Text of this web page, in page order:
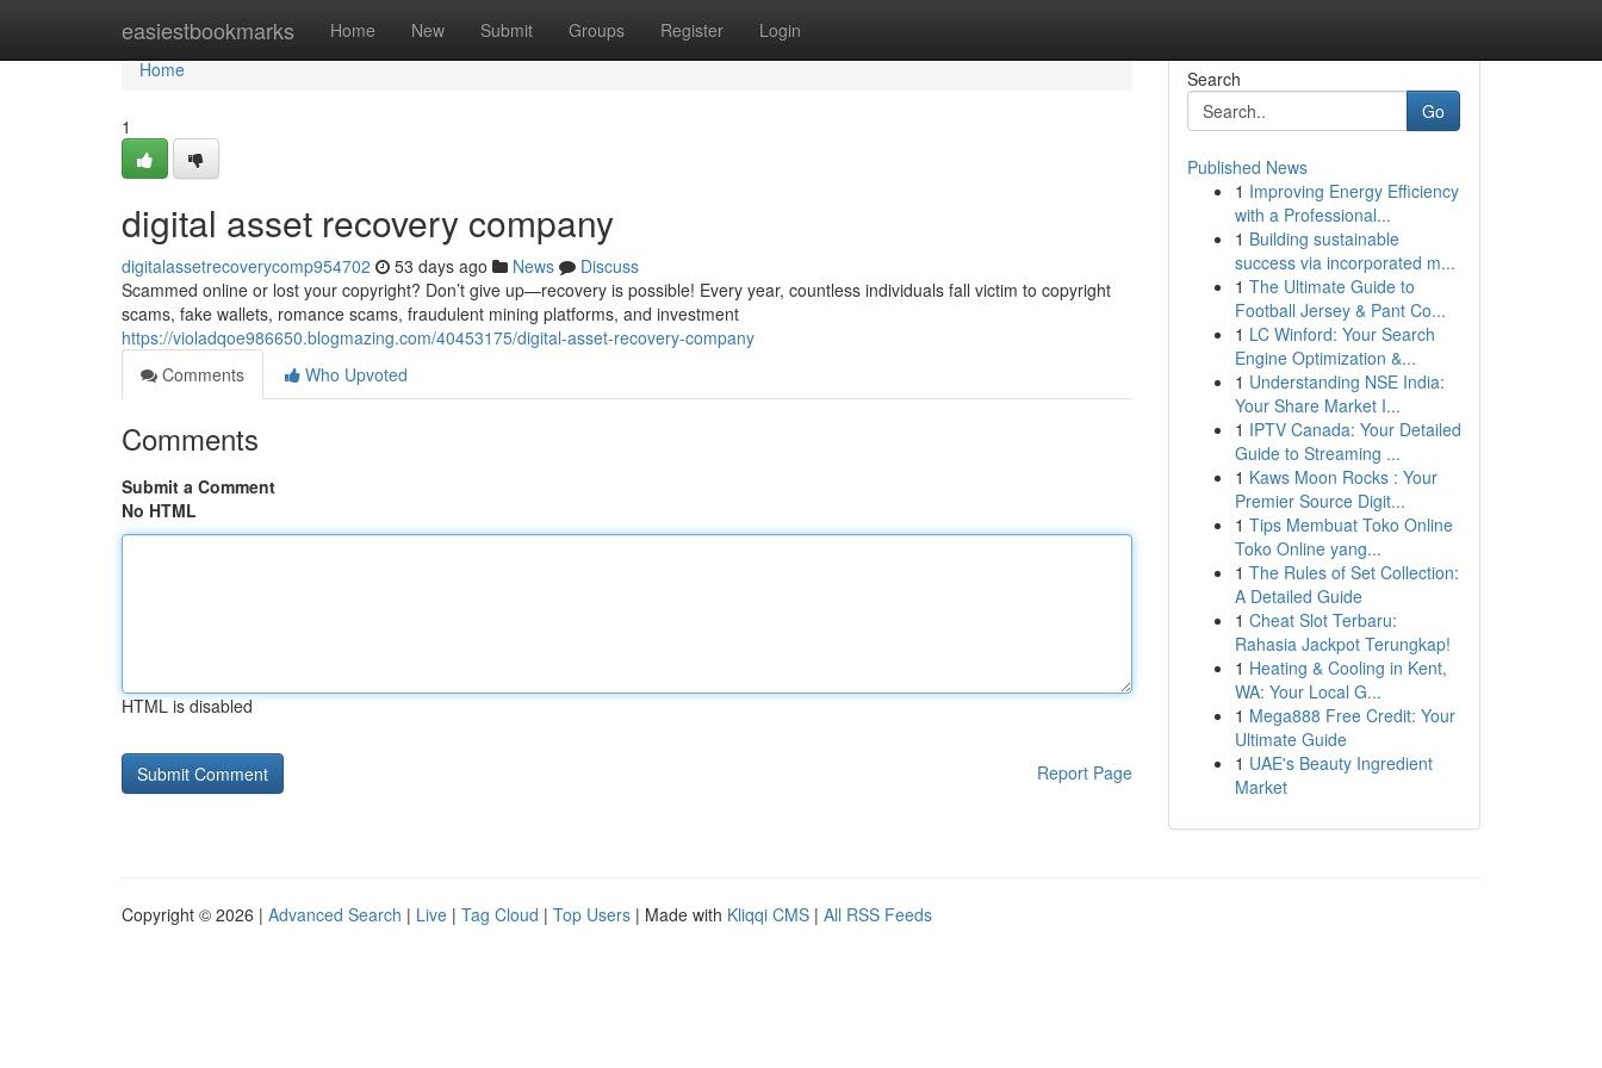
easiestbookmarks Home New Submit Groups Register Login
Home
Home
1
digital asset recovery company
digitalassetrecoverycomp954702 53 days ago News
Discuss
Scammed online or lost your copyright? Don’t give up—recovery is possible! Every year, countless individuals fall victim to copyright
scams, fake wallets, romance scams, fraudulent mining platforms, and investment
https://violadqoe986650.blogmazing.com/40453175/digital-asset-recovery-company
Comments
Who Upvoted
Comments
Submit a Comment
No HTML
HTML is disabled
Report Page
Search
Go
Published News
1 Improving Energy Efficiency
with a Professional...
1 Building sustainable
success via incorporated m...
1 The Ultimate Guide to
Football Jersey & Pant Co...
1 LC Winford: Your Search
Engine Optimization &...
1 Understanding NSE India:
Your Share Market I...
1 IPTV Canada: Your Detailed
Guide to Streaming ...
1 Kaws Moon Rocks : Your
Premier Source Digit...
1 Tips Membuat Toko Online
Toko Online yang...
1 The Rules of Set Collection:
A Detailed Guide
1 Cheat Slot Terbaru:
Rahasia Jackpot Terungkap!
1 Heating & Cooling in Kent,
WA: Your Local G...
1 Mega888 Free Credit: Your
Ultimate Guide
1 UAE's Beauty Ingredient
Market
Copyright © 2026 | Advanced Search | Live | Tag Cloud | Top Users | Made with Kliqqi CMS | All RSS Feeds